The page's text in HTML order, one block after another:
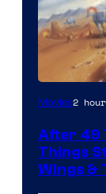
Movies2
After 49
Things
Wings &